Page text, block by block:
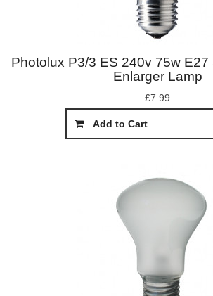
Photolux P3/3 ES 240v 75w
Enlarger Lamp
£7.99
Add to Cart